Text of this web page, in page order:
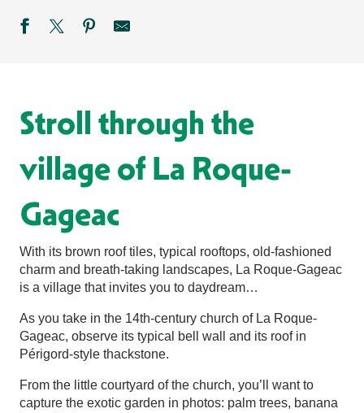
Stroll through the
village of La Roque-
Gageac
With its brown roof tiles, typical rooftops, old-fashioned
charm and breath-taking landscapes, La Roque-Gageac
is a village that invites you to daydream…
As you take in the 14th-century church of La Roque-
Gageac, observe its typical bell wall and its roof in
Périgord-style thackstone.
From the little courtyard of the church, you’ll want to
capture the exotic garden in photos: palm trees, banana